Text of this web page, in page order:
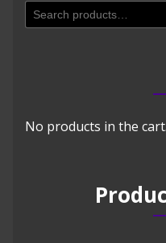
Search
for:
No products in the cart.